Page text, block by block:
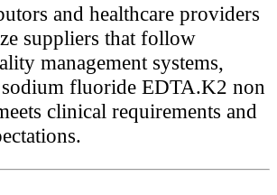
and healthcare providers
suppliers that follow
management systems,
sodium fluoride EDTA.K2 non
clinical requirements and